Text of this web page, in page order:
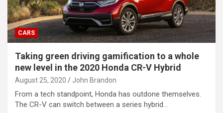
CARS
Taking green driving gamification to a whole
new level in the 2020 Honda CR-V Hybrid
August 25, 2020 John Brandon
From a tech standpoint, Honda has outdone themselves.
The CR-V can switch between a series hybrid…